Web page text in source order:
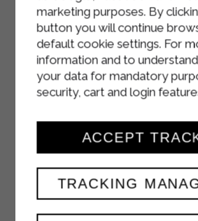
marketing purposes. By
button you will continue
default cookie settings. For
information and to
your data for mandatory
security, cart and login
TRACKING
ACCEPT